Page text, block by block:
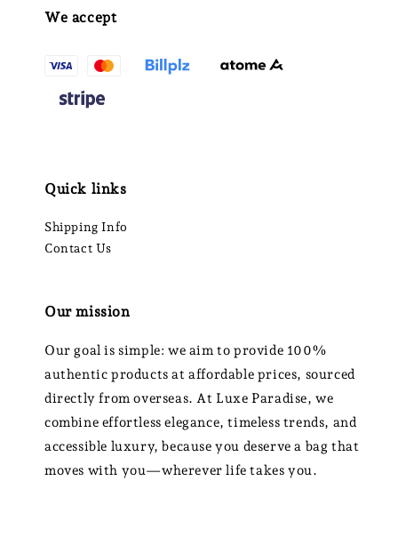
We accept
Quick links
Shipping Info
Contact Us
Our mission
Our goal is simple: we aim to provide 100%
authentic products at affordable prices, sourced
directly from overseas. At Luxe Paradise, we
combine effortless elegance, timeless trends, and
accessible luxury, because you deserve a bag that
moves with you—wherever life takes you.